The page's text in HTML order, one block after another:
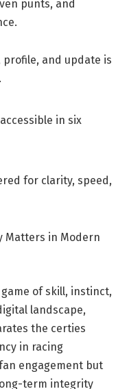
punts, and
profile, and update is
in six
for clarity, speed,
Matters in Modern
of skill, instinct,
landscape,
the certies
in racing
engagement but
term integrity